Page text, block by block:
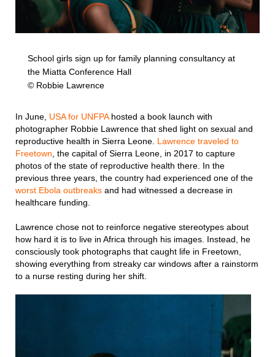
School girls sign up for family planning consultancy at
the Miatta Conference Hall
© Robbie Lawrence
In June, USA for UNFPAhosted a book launch with
photographer Robbie Lawrence that shed light on sexual and
reproductive health in Sierra Leone. Lawrence traveled to
Freetown , the capital of Sierra Leone, in 2017 to capture
photos of the state of reproductive health there. In the
previous three years, the country had experienced one of the
worst Ebola outbreaks and had witnessed a decrease in
healthcare funding.
Lawrence chose not to reinforce negative stereotypes about
how hard it is to live in Africa through his images. Instead, he
consciously took photographs that caught life in Freetown,
showing everything from streaky car windows after a rainstorm
to a nurse resting during her shift.